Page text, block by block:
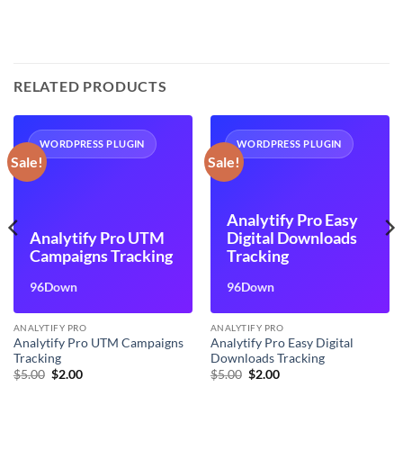
RELATED PRODUCTS
Sale!
WORDPRESS PLUGIN
Analytify Pro UTM
Campaigns Tracking
96Down
ANALYTIFY PRO
Analytify Pro UTM Campaigns
Tracking
$5.00 Original
$2.00Current
Sale!
WORDPRESS PLUGIN
Analytify Pro Easy
Digital Downloads
Tracking
96Down
ANALYTIFY PRO
Analytify Pro Easy Digital
Downloads Tracking
$5.00 Original
$2.00Current